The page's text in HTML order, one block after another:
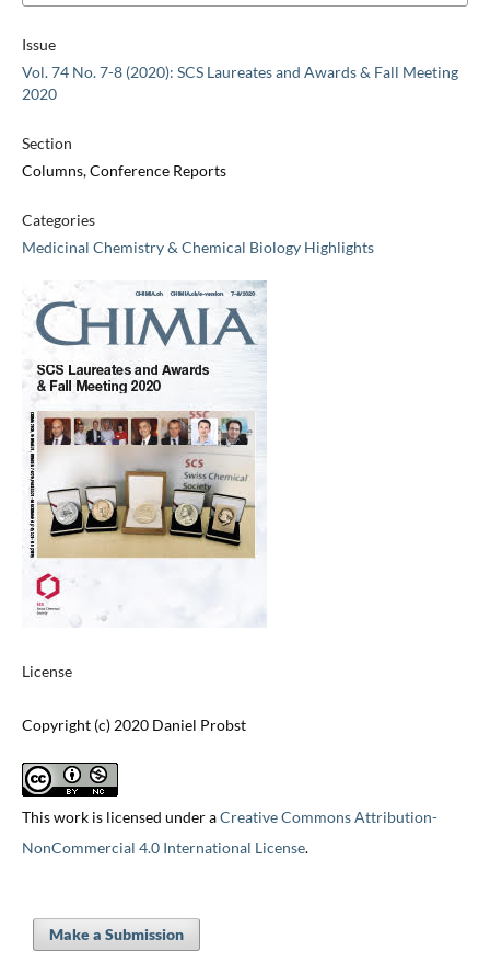
Issue
Vol. 74 No. 7-8 (2020): SCS Laureates and Awards & Fall Meeting
2020
Section
Columns, Conference Reports
Categories
Medicinal Chemistry & Chemical Biology Highlights
License
Copyright (c) 2020 Daniel Probst
This work is licensed under aCreative Commons Attribution-
NonCommercial 4.0 International License.
Make a Submission